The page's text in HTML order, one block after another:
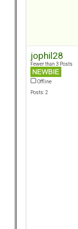
jophil28
Fewer than 3 Posts
Offline
Posts: 2